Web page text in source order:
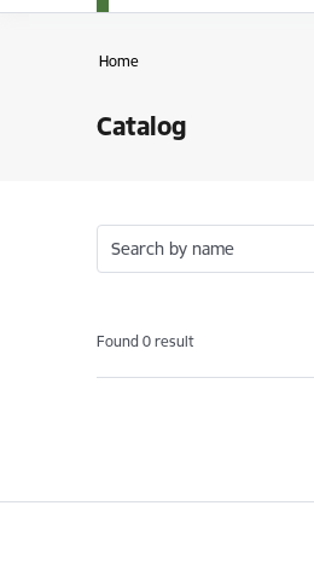
Home
Catalog
Search by name
Found 0 result